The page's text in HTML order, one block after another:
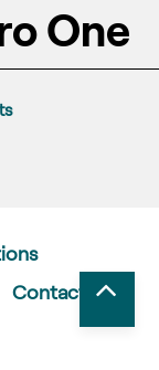
One
Contact Us